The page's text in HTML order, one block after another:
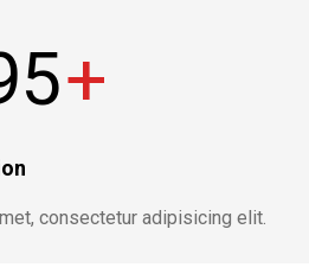
+
consectetur adipisicing elit.